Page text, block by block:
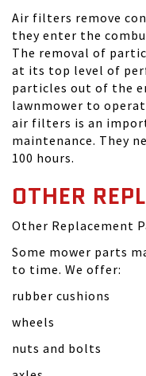
Air filters remove
they enter the
The removal of
at its top level of
particles out of the
lawnmower to
air filters is an
maintenance. They
100 hours.
OTHER
Other Replacement
Some mower parts
to time. We offer:
rubber cushions
wheels
nuts and bolts